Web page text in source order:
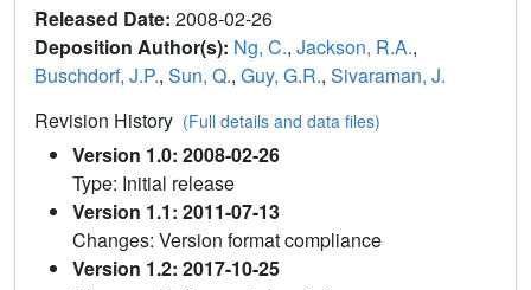
Released Date: 2008-02-26
Deposition Author(s): Ng, C., Jackson, R.A.,
Buschdorf, J.P., Sun, Q., Guy, G.R., Sivaraman, J.
Revision History (Full details and data files)
Version 1.0: 2008-02-26
Type: Initial release
Version 1.1: 2011-07-13
Changes: Version format compliance
Version 1.2: 2017-10-25